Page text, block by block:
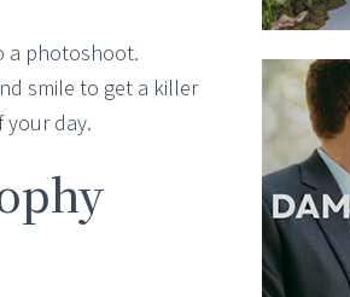
a photoshoot.
smile to get a killer
your day.